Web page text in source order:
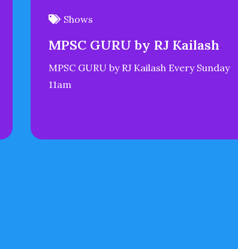
Shows
MPSC GURU by RJ Kailash
MPSC GURU by RJ Kailash Every Sunday
11am